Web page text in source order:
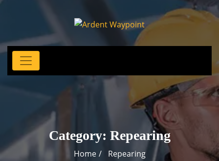
Category: Repearing
Home Repearing